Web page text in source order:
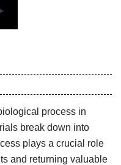
process in
break down into
plays a crucial role
and returning valuable